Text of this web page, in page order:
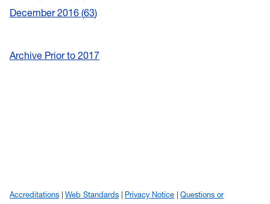
December 2016 63
Archive Prior to 2017
Accreditations Web Standards Privacy Notice
Questions or